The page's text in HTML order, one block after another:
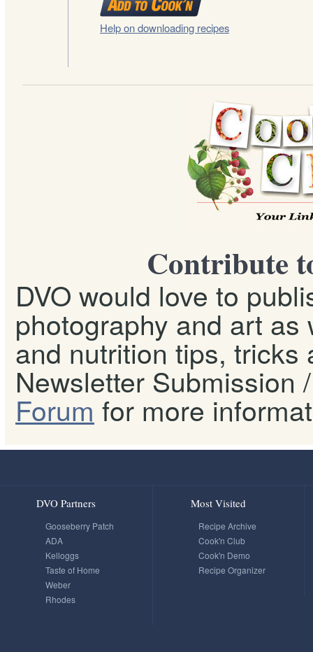
Help on downloading recipes
Contribute
DVO would love to
photography and art
and nutrition tips, tricks
Newsletter Submission
Forum for more
DVO Partners
Gooseberry Patch
ADA
Kelloggs
Taste of Home
Weber
Rhodes
Most Visited
Recipe Archive
Cook'n Club
Cook'n Demo
Recipe Organizer